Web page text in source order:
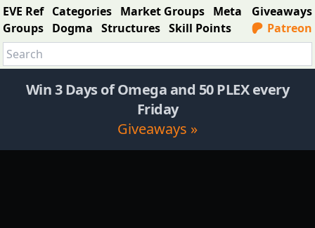
EVE Ref Categories Market Groups Meta
Groups Dogma Structures Skill Points
Giveaways
Patreon
Win 3 Days of Omega and 50 PLEX every
Friday
Giveaways »